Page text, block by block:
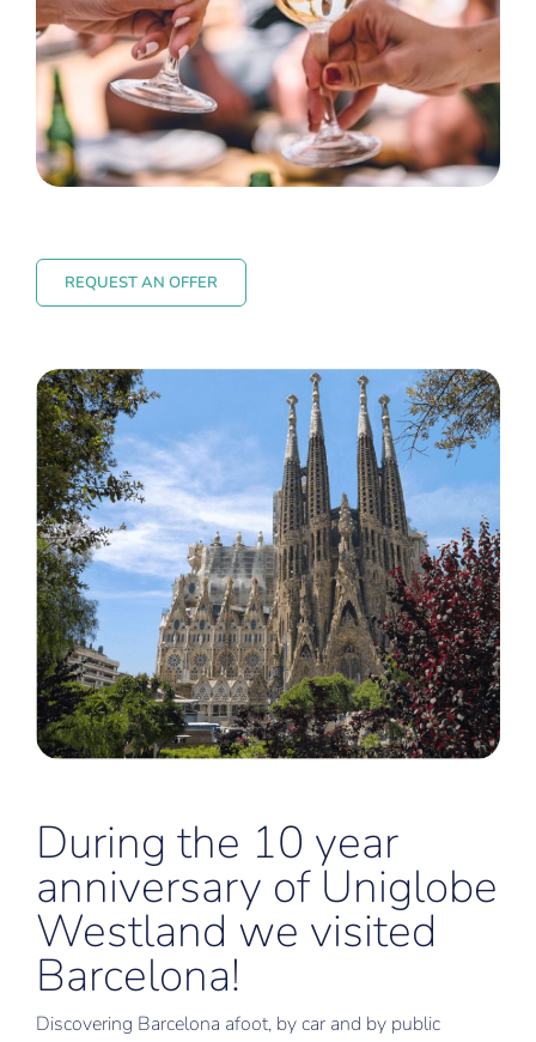
REQUEST AN OFFER
During the 10 year
anniversary of Uniglobe
Westland we visited
Barcelona!
Discovering Barcelona afoot, by car and by public